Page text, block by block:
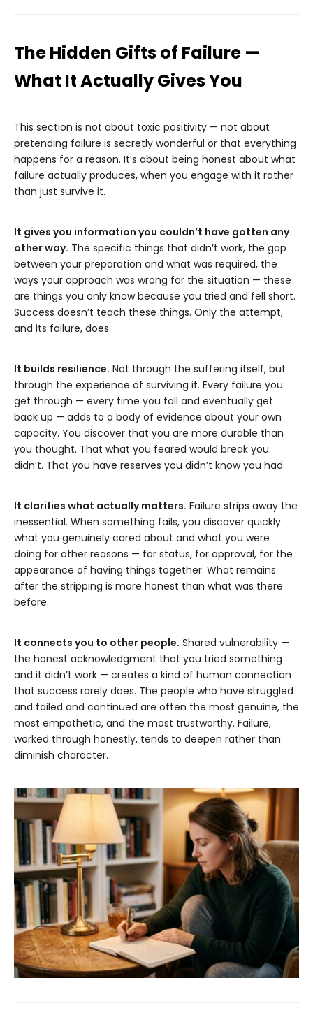
The Hidden Gifts of Failure —
What It Actually Gives You
This section is not about toxic positivity — not about
pretending failure is secretly wonderful or that everything
happens for a reason. It’s about being honest about what
failure actually produces, when you engage with it rather
than just survive it.
It gives you information you couldn’t have gotten any
other way. The specific things that didn’t work, the gap
between your preparation and what was required, the
ways your approach was wrong for the situation — these
are things you only know because you tried and fell short.
Success doesn’t teach these things. Only the attempt,
and its failure, does.
It builds resilience. Not through the suffering itself, but
through the experience of surviving it. Every failure you
get through — every time you fall and eventually get
back up — adds to a body of evidence about your own
capacity. You discover that you are more durable than
you thought. That what you feared would break you
didn’t. That you have reserves you didn’t know you had.
It clarifies what actually matters. Failure strips away the
inessential. When something fails, you discover quickly
what you genuinely cared about and what you were
doing for other reasons — for status, for approval, for the
appearance of having things together. What remains
after the stripping is more honest than what was there
before.
It connects you to other people. Shared vulnerability —
the honest acknowledgment that you tried something
and it didn’t work — creates a kind of human connection
that success rarely does. The people who have struggled
and failed and continued are often the most genuine, the
most empathetic, and the most trustworthy. Failure,
worked through honestly, tends to deepen rather than
diminish character.